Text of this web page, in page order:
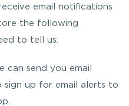
email notifications
the following
to tell us:
can send you email
sign up for email alerts to